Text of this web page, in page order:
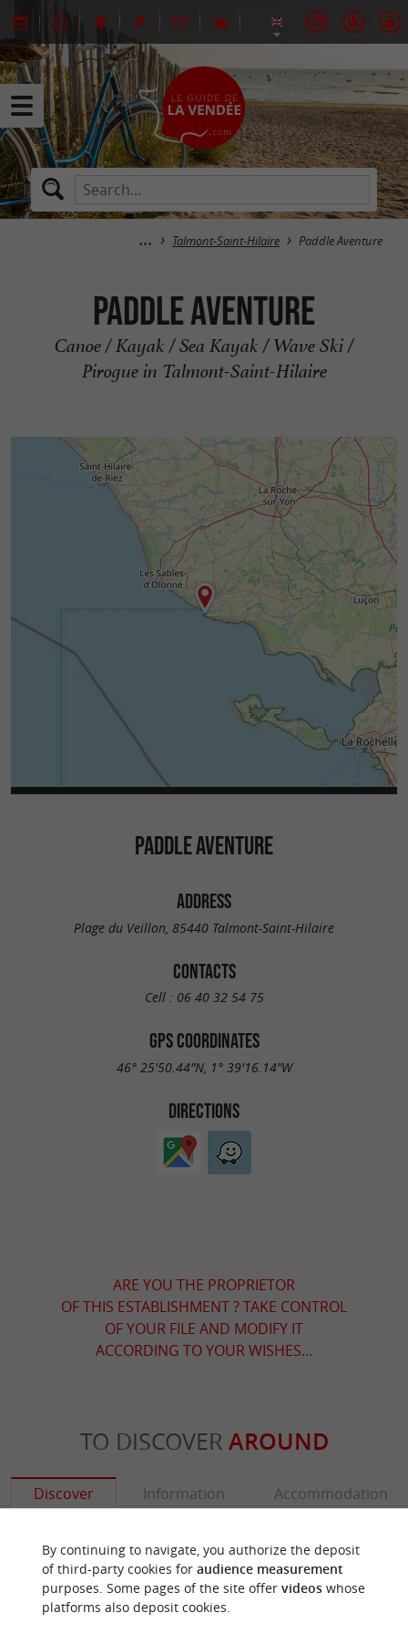
Talmont-Saint-Hilaire Paddle Aventure
Paddle Aventure
Canoe / Kayak / Sea Kayak / Wave Ski /
Pirogue in Talmont-Saint-Hilaire
PADDLE AVENTURE
ADDRESS
Plage du Veillon, 85440 Talmont-Saint-Hilaire
CONTACTS
Cell : 06 40 32 54 75
GPS COORDINATES
46° 25'50.44"N, 1° 39'16.14"W
DIRECTIONS
ARE YOU THE PROPRIETOR
OF THIS ESTABLISHMENT ? TAKE CONTROL
OF YOUR FILE AND MODIFY IT
ACCORDING TO YOUR WISHES...
TO DISCOVER AROUND
Discover Information Accommodation
By continuing to navigate, you authorize the deposit
of third-party cookies for audience measurement
purposes. Some pages of the site offer videoswhose
platforms also deposit cookies.